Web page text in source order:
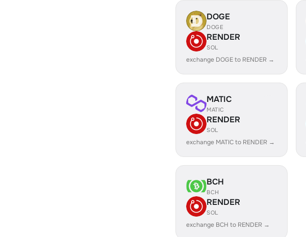
DOGE
DOGE
RENDER
SOL
exchange DOGE to RENDER →
MATIC
MATIC
RENDER
SOL
exchange MATIC to RENDER →
BCH
BCH
RENDER
SOL
exchange BCH to RENDER →